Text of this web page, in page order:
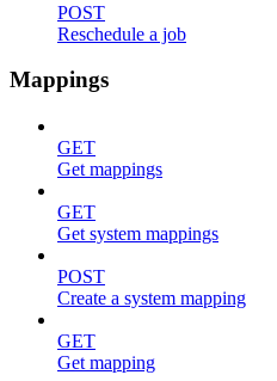
POST
Reschedule a job
Mappings
GET
Get mappings
GET
Get system mappings
POST
Create a system mapping
GET
Get mapping